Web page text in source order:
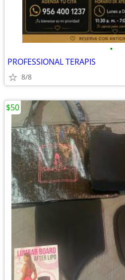
•
PROFESSIONAL TERAPIS
8/8
$50